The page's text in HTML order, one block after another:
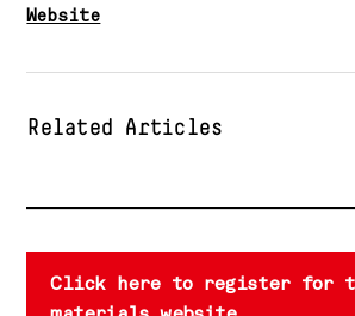
Website
Related Articles
Click here to register for